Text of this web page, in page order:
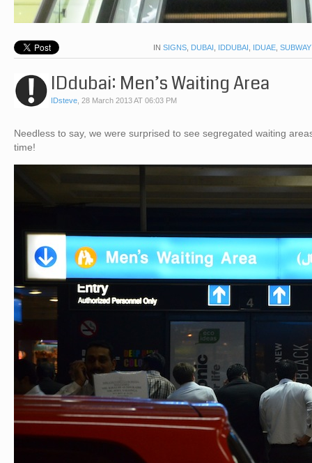
IN SIGNS, DUBAI , IDDUBAI , IDUAE,
IDdubai: Men’s Waiting Area
IDsteve, 28 March 2013 AT 06:03 PM
Needless to say, we were surprised to see segregated waiting
time!